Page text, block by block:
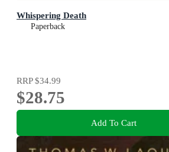
Whispering Death
Paperback
RRP$34.99
$28.75
Add To Cart